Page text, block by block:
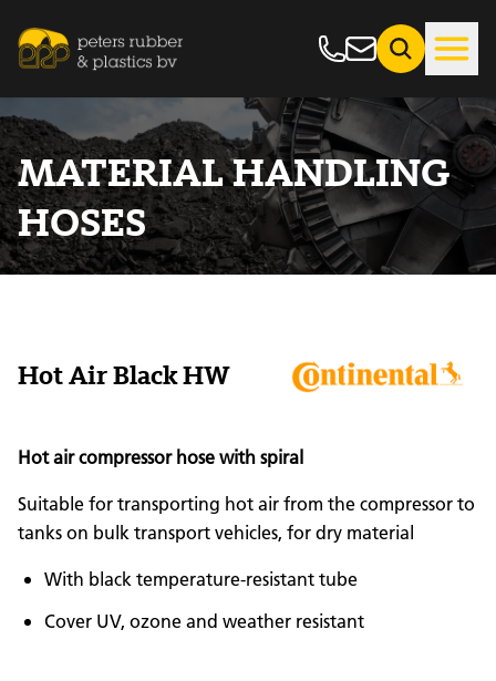
MATERIAL HANDLING
HOSES
Hot Air Black HW
Hot air compressor hose with spiral
Suitable for transporting hot air from the compressor to
tanks on bulk transport vehicles, for dry material
With black temperature-resistant tube
Cover UV, ozone and weather resistant